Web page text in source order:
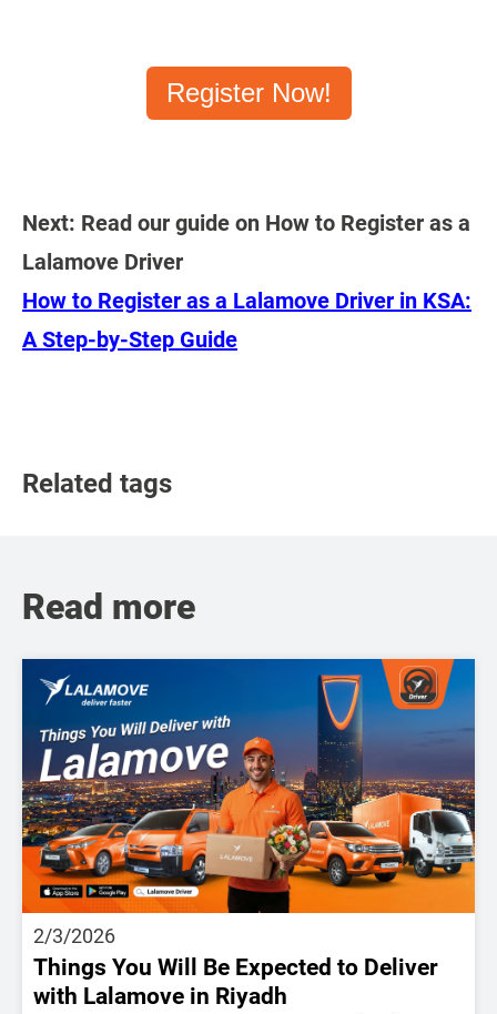
Register Now!
Next: Read our guide on How to Register as a
Lalamove Driver
How to Register as a Lalamove Driver in KSA:
A Step-by-Step Guide
Related tags
Read more
2/3/2026
Things You Will Be Expected to Deliver
with Lalamove in Riyadh